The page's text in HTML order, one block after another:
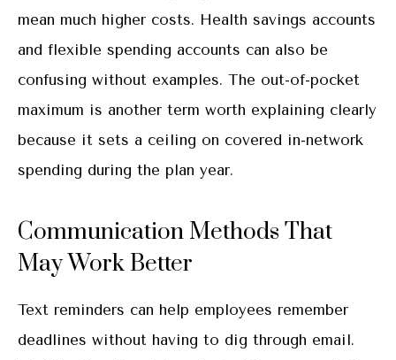
mean much higher costs. Health savings accounts
and flexible spending accounts can also be
confusing without examples. The out-of-pocket
maximum is another term worth explaining clearly
because it sets a ceiling on covered in-network
spending during the plan year.
Communication Methods That
May Work Better
Text reminders can help employees remember
deadlines without having to dig through email.